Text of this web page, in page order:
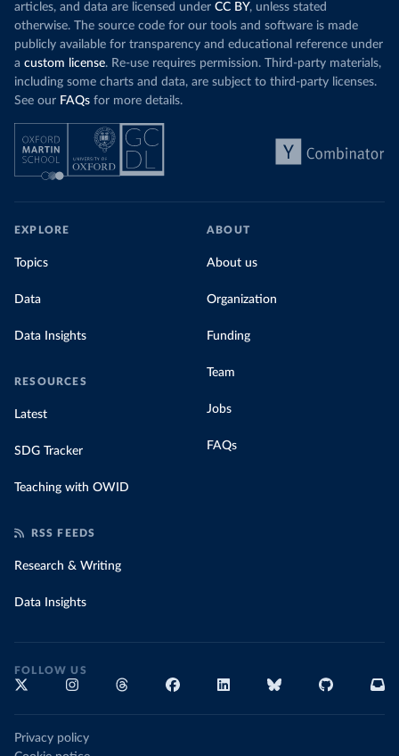
articles, and data are licensed under CC BY, unless stated
otherwise. The source code for our tools and software is made
publicly available for transparency and educational reference under
a custom license. Re-use requires permission. Third-party materials,
including some charts and data, are subject to third-party licenses.
See our FAQs for more details.
EXPLORE
Topics
Data
Data Insights
RESOURCES
Latest
SDG Tracker
Teaching with OWID
ABOUT
About us
Organization
Funding
Team
Jobs
FAQs
RSS FEEDS
Research & Writing
Data Insights
FOLLOW US
Privacy policy